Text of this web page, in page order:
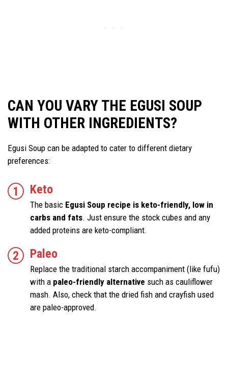
CAN YOU VARY THE EGUSI SOUP
WITH OTHER INGREDIENTS?
Egusi Soup can be adapted to cater to different dietary
preferences:
Keto
The basic Egusi Soup recipe is keto-friendly, low in
carbs and fats. Just ensure the stock cubes and any
added proteins are keto-compliant.
Paleo
Replace the traditional starch accompaniment (like fufu)
with a paleo-friendly alternative such as cauliflower
mash. Also, check that the dried fish and crayfish used
are paleo-approved.